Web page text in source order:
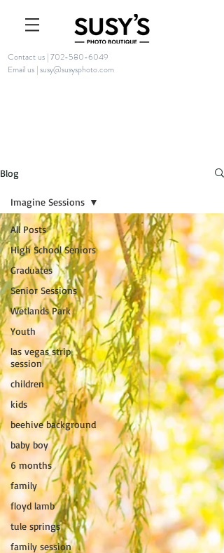
Contact us | 702-580-6049
Email us | susy@susysphoto.com
Blog
All Posts
High School Seniors
Graduates
Senior Sessions
Wetlands Park
Youth
las vegas strip
session
children
kids
beehive background
baby boy
6 months
family
floyd lamb
tule springs
family session
Imagine Sessions